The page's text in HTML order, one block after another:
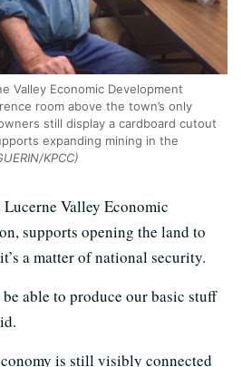
Valley Economic Development
room above the town’s only
still display a cardboard cutout
expanding mining in the
KPCC)
Valley Economic
supports opening the land to
a matter of national security.
able to produce our basic stuff
is still visibly connected